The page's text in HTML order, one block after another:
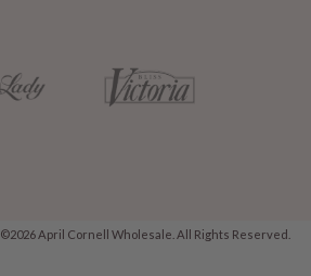
©2026 April Cornell Wholesale. All Rights Reserved.